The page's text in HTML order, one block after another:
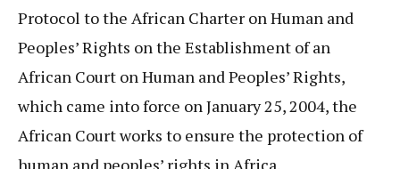
Protocol to the African Charter on Human and
Peoples’ Rights on the Establishment of an
African Court on Human and Peoples’ Rights,
which came into force on January 25, 2004, the
African Court works to ensure the protection of